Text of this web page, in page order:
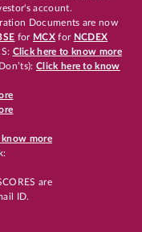
account.
Documents are now
for MCX for NCDEX
Click here to know more
Click here to know
know more
are
ID.